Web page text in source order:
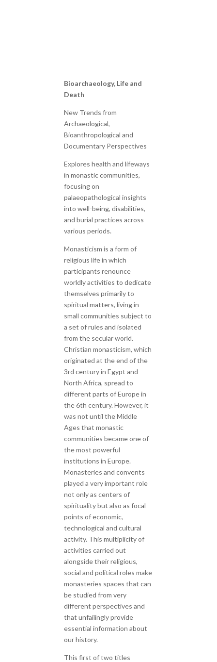
Bioarchaeology, Life and
Death
New Trends from
Archaeological,
Bioanthropological and
Documentary Perspectives
Explores health and lifeways
in monastic communities,
focusing on
palaeopathological insights
into well-being, disabilities,
and burial practices across
various periods.
Monasticism is a form of
religious life in which
participants renounce
worldly activities to dedicate
themselves primarily to
spiritual matters, living in
small communities subject to
a set of rules and isolated
from the secular world.
Christian monasticism, which
originated at the end of the
3rd century in Egypt and
North Africa, spread to
different parts of Europe in
the 6th century. However, it
was not until the Middle
Ages that monastic
communities became one of
the most powerful
institutions in Europe.
Monasteries and convents
played a very important role
not only as centers of
spirituality but also as focal
points of economic,
technological and cultural
activity. This multiplicity of
activities carried out
alongside their religious,
social and political roles make
monasteries spaces that can
be studied from very
different perspectives and
that unfailingly provide
essential information about
our history.
This first of two titles